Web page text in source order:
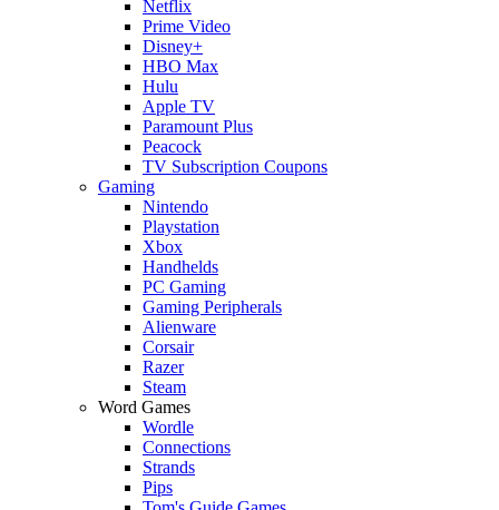
Netflix
Prime Video
Disney+
HBO Max
Hulu
Apple TV
Paramount Plus
Peacock
TV Subscription Coupons
Gaming
Nintendo
Playstation
Xbox
Handhelds
PC Gaming
Gaming Peripherals
Alienware
Corsair
Razer
Steam
Word Games
Wordle
Connections
Strands
Pips